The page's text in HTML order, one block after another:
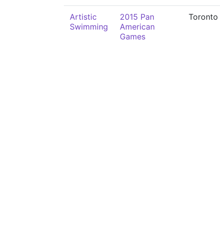
Artistic
Swimming
2015 Pan
American
Games
Toronto